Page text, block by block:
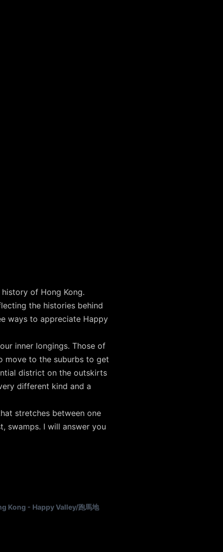
of Hong Kong.
the histories behind
ways to appreciate Happy
inner longings. Those of
move to the suburbs to get
district on the outskirts
different kind and a
stretches between one
swamps. I will answer you
Kong - Happy Valley/跑馬地